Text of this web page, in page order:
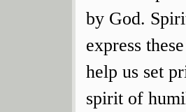
by God.
express
help us set
spirit of